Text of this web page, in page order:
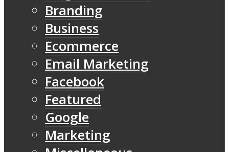
Branding
Business
Ecommerce
Email Marketing
Facebook
Featured
Google
Marketing